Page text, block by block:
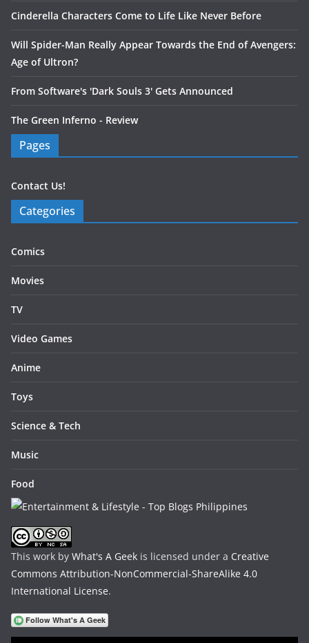
Cinderella Characters Come to Life Like Never Before
Will Spider-Man Really Appear Towards the End of Avengers:
Age of Ultron?
From Software's 'Dark Souls 3' Gets Announced
The Green Inferno - Review
Pages
Contact Us!
Categories
Comics
Movies
TV
Video Games
Anime
Toys
Science & Tech
Music
Food
This work by What's A Geek is licensed under a Creative
Commons Attribution-NonCommercial-ShareAlike 4.0
International License.